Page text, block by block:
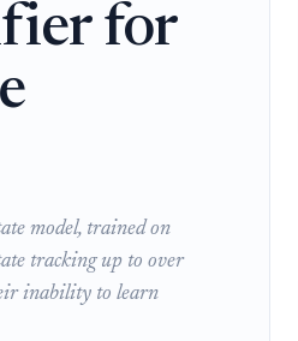
for
model, trained on
tracking up to over
inability to learn